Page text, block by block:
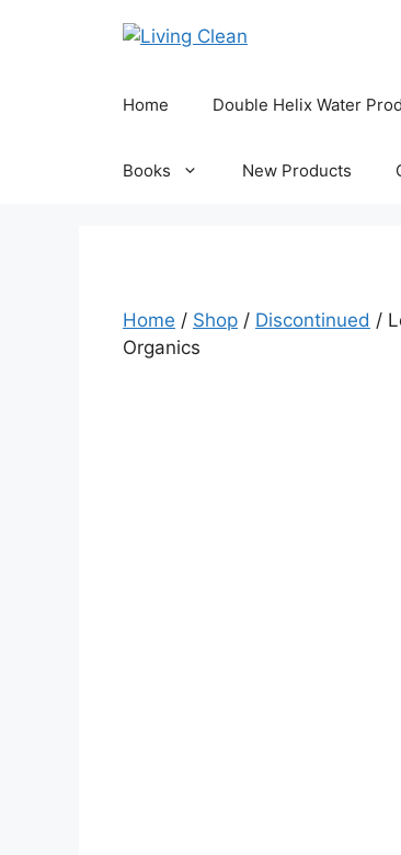
Home Double Helix Water
Books New Products
Home / Shop / Discontinued /
Organics